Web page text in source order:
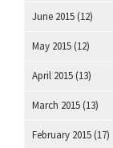
June 2015 (12)
May 2015 (12)
April 2015 (13)
March 2015 (13)
February 2015 (17)